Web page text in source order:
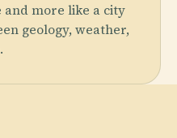
more like a city
geology, weather,